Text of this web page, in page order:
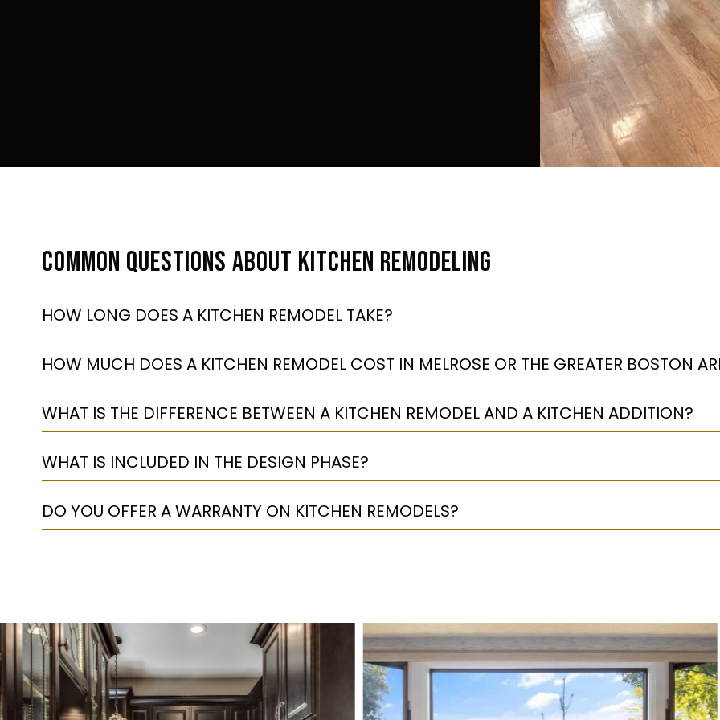
COMMON QUESTIONS ABOUT KITCHEN REMODELING
HOW LONG DOES A KITCHEN REMODEL TAKE?
HOW MUCH DOES A KITCHEN REMODEL COST IN MELROSE OR THE GREATER BOSTON
WHAT IS THE DIFFERENCE BETWEEN A KITCHEN REMODEL AND A KITCHEN ADDITION?
WHAT IS INCLUDED IN THE DESIGN PHASE?
DO YOU OFFER A WARRANTY ON KITCHEN REMODELS?